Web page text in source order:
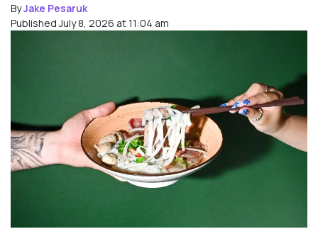
ByJake Pesaruk
Published July 8, 2026 at 11:04 am